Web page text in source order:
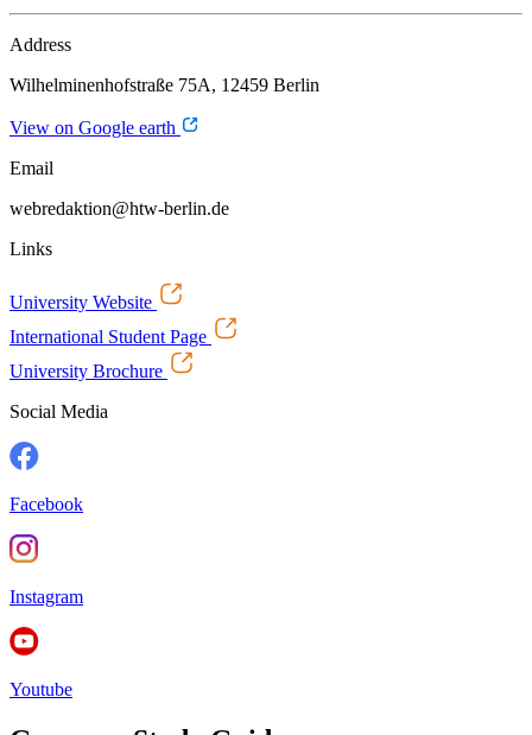
Address
Wilhelminenhofstraße 75A, 12459 Berlin
View on Google earth
Email
webredaktion@htw-berlin.de
Links
University Website
International Student Page
University Brochure
Social Media
Facebook
Instagram
Youtube